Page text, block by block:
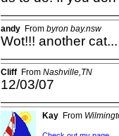
andy From byron bay.nsw
Wot!!! another cat...
Cliff From Nashville,TN
12/03/07
Kay From